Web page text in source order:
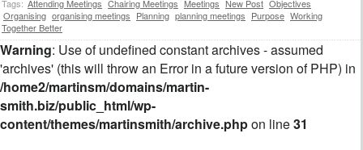
Tags: Attending Meetings Chairing Meetings Meetings New Post Objectives
Organising organising meetings Planning planning meetings Purpose Working
Together Better
Warning: Use of undefined constant archives - assumed
'archives' (this will throw an Error in a future version of PHP) in
/home2/martinsm/domains/martin-
smith.biz/public_html/wp-
content/themes/martinsmith/archive.phpon line31